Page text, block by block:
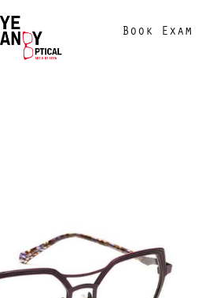
Book Exam